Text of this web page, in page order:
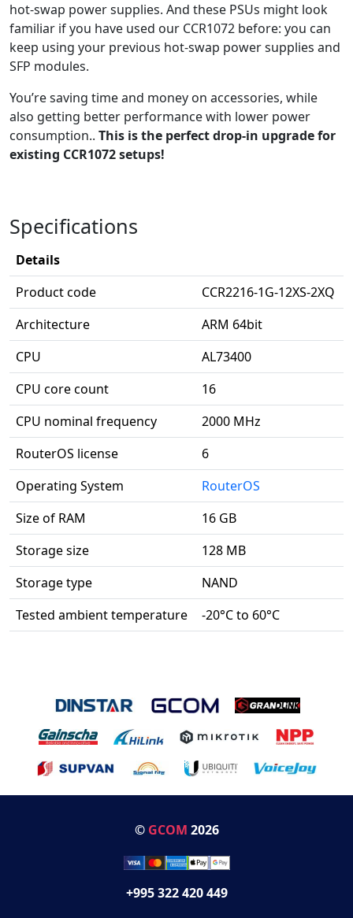
hot-swap power supplies. And these PSUs might look
familiar if you have used our CCR1072 before: you can
keep using your previous hot-swap power supplies and
SFP modules.
You’re saving time and money on accessories, while
also getting better performance with lower power
consumption.. This is the perfect drop-in upgrade for
existing CCR1072 setups!
Specifications
Details
Product code
CCR2216-1G-12XS-2XQ
Architecture
ARM 64bit
CPU
AL73400
CPU core count
16
CPU nominal frequency
2000 MHz
RouterOS license
6
Operating System
RouterOS
Size of RAM
16 GB
Storage size
128 MB
Storage type
NAND
Tested ambient temperature
-20°C to 60°C
© GCOM 2026
+995 322 420 449